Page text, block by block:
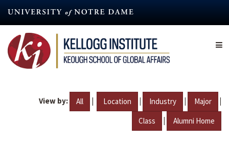
content
View by: All | Location | Industry | Major |
Class | Alumni Home